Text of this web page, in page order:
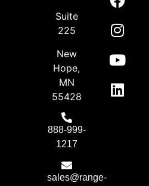
Suite
225
New
Hope,
MN
55428
888-999-
1217
sales@range-